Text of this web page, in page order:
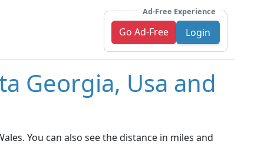
Ad-Free Experience
Go Ad-Free Login
Georgia, Usa and
You can also see the distance in miles and